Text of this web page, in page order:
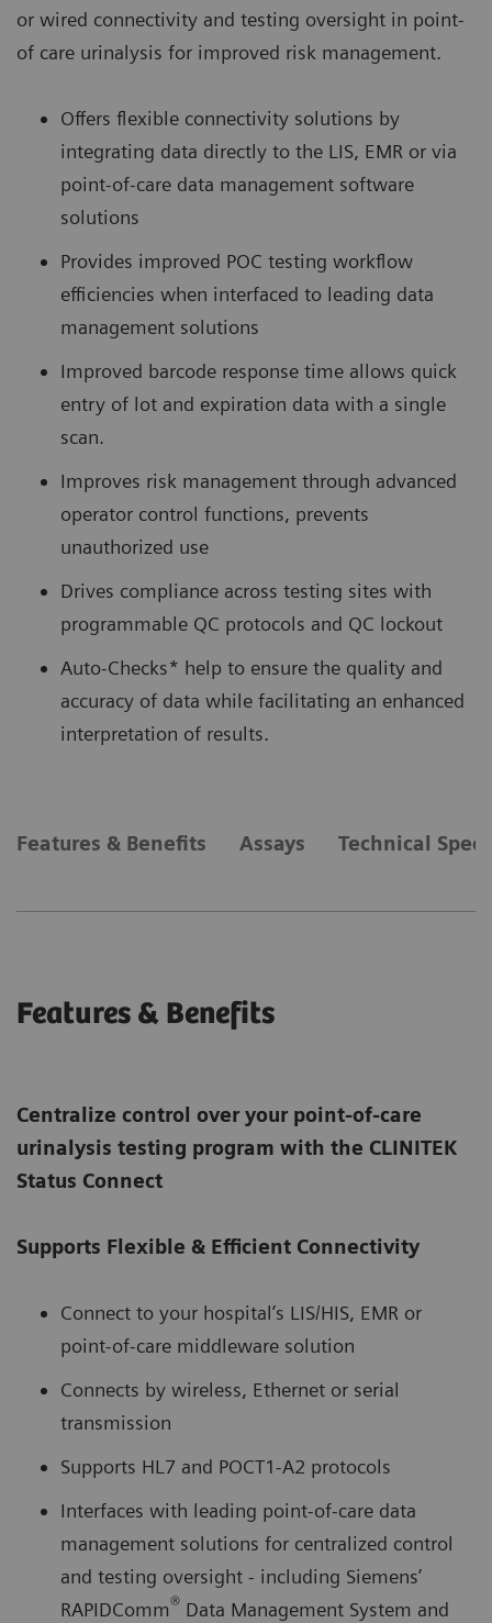
or wired connectivity and testing oversight in point-
of care urinalysis for improved risk management.
Offers flexible connectivity solutions by
integrating data directly to the LIS, EMR or via
point-of-care data management software
solutions
Provides improved POC testing workflow
efficiencies when interfaced to leading data
management solutions
Improved barcode response time allows quick
entry of lot and expiration data with a single
scan.
Improves risk management through advanced
operator control functions, prevents
unauthorized use
Drives compliance across testing sites with
programmable QC protocols and QC lockout
Auto-Checks* help to ensure the quality and
accuracy of data while facilitating an enhanced
interpretation of results.
Features & Benefits Assays Technical
Features & Benefits
Centralize control over your point-of-care
urinalysis testing program with the CLINITEK
Status Connect
Supports Flexible & Efficient Connectivity
Connect to your hospital’s LIS/HIS, EMR or
point-of-care middleware solution
Connects by wireless, Ethernet or serial
transmission
Supports HL7 and POCT1-A2 protocols
Interfaces with leading point-of-care data
management solutions for centralized control
and testing oversight - including Siemens’
RAPIDComm® Data Management System and